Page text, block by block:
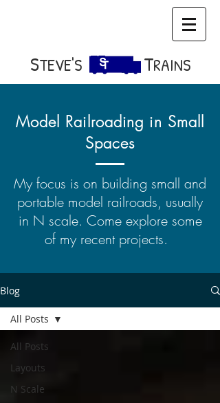
S​TEVE'S TRAINS
Model Railroading in Small
Spaces
My focus is on building small and
portable model railroads, usually
in N scale. Come explore some
of my recent projects.
Blog
All Posts
Layouts
N Scale
All Posts